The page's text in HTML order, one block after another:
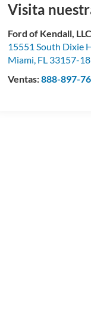
Visita
Ford of Kendall, LLC
15551 South Dixie
Miami, FL 33157-
Ventas:888-897-